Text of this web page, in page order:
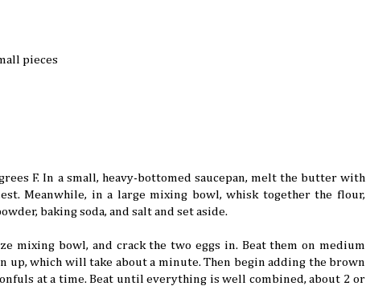
pieces
F. In a small, heavy-bottomed saucepan, melt the butter with
Meanwhile, in a large mixing bowl, whisk together the flour,
baking soda, and salt and set aside.
mixing bowl, and crack the two eggs in. Beat them on medium
up, which will take about a minute. Then begin adding the brown
at a time. Beat until everything is well combined, about 2 or